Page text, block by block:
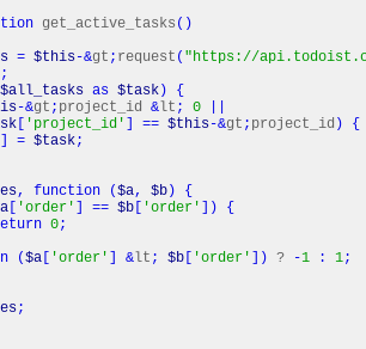
get_active_tasks ( )
= $this-&gt ; request ( "https://
;
$all_tasks as $task )
{
-&gt ; project_id & lt ; 0
'project_id' == $this-&gt ; project_id )
{
= $task;
, function ($a, $b )
{
'order' == $b 'order' )
{
0;
($a 'order' & lt ; $b 'order' ) ? -1 : 1;
;